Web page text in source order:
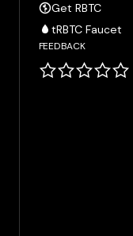
Get RBTC
tRBTC Faucet
FEEDBACK